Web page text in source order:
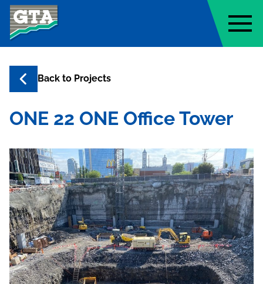
Geo-Technology Associates, Inc.
Back to Projects
ONE 22 ONE Office Tower